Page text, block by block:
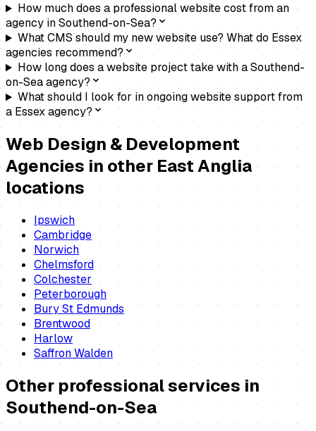
How much does a professional website cost from an
agency in Southend-on-Sea?
What CMS should my new website use? What do Essex
agencies recommend?
How long does a website project take with a Southend-
on-Sea agency?
What should I look for in ongoing website support from
a Essex agency?
Web Design & Development
Agencies in other East Anglia
locations
Ipswich
Cambridge
Norwich
Chelmsford
Colchester
Peterborough
Bury St Edmunds
Brentwood
Harlow
Saffron Walden
Other professional services in
Southend-on-Sea